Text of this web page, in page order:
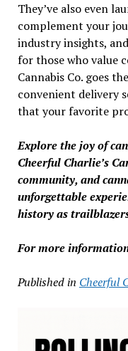
They’ve also even
complement your
industry insights,
for those who value
Cannabis Co. goes
convenient delivery
that your favorite
Explore the joy of
Cheerful Charlie’s
community, and
unforgettable
history as
For more
Published in Cheerful